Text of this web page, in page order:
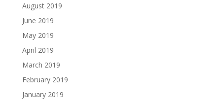
August 2019
June 2019
May 2019
April 2019
March 2019
February 2019
January 2019